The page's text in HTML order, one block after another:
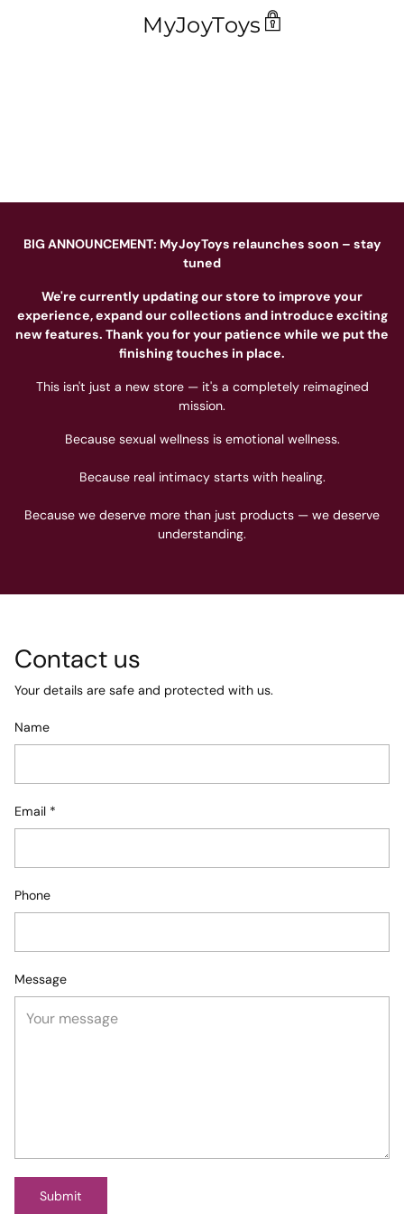
MyJoyToys
BIG ANNOUNCEMENT: MyJoyToys relaunches soon – stay
tuned
We're currently updating our store to improve your
experience, expand our collections and introduce exciting
new features. Thank you for your patience while we put the
finishing touches in place.
This isn't just a new store — it's a completely reimagined
mission.
Because sexual wellness is emotional wellness.
Because real intimacy starts with healing.
Because we deserve more than just products — we deserve
understanding.
Contact us
Your details are safe and protected with us.
Name
Email *
Phone
Message
Submit